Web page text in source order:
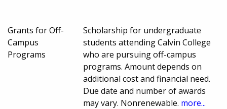
Grants for Off-
Campus
Programs
Scholarship for undergraduate
students attending Calvin College
who are pursuing off-campus
programs. Amount depends on
additional cost and financial need.
Due date and number of awards
may vary. Nonrenewable. more...